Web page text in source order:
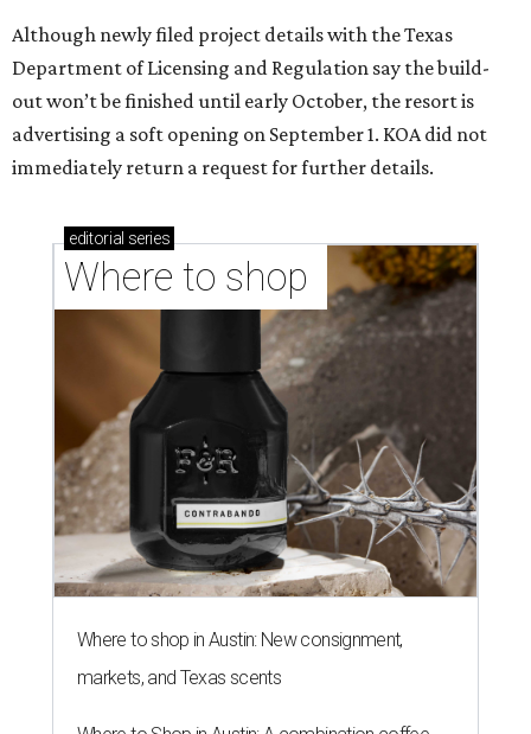
Although newly filed project details with the Texas
Department of Licensing and Regulation say the build-
out won’t be finished until early October, the resort is
advertising a soft opening on September 1. KOA did not
immediately return a request for further details.
editorial series
Where to shop
Where to shop in Austin: New consignment,
markets, and Texas scents